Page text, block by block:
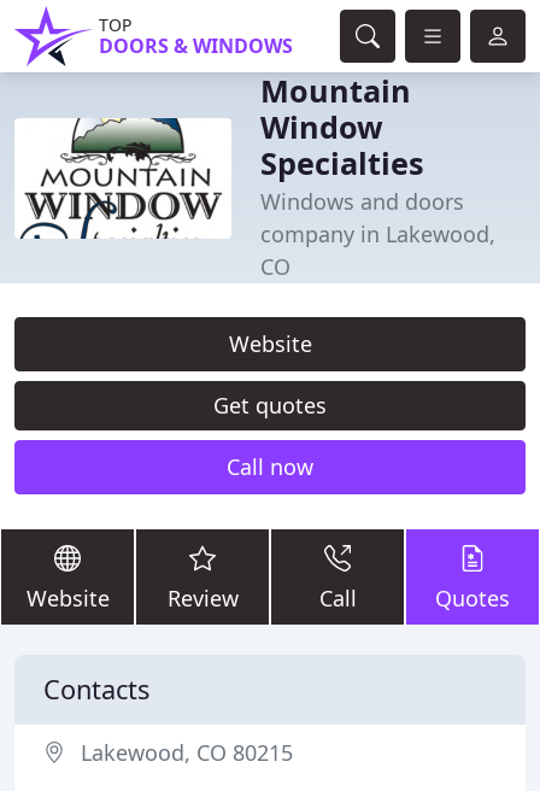
TOP
DOORS & WINDOWS
Mountain
Window
Specialties
Windows and doors
company in Lakewood,
CO
Website
Get quotes
Call now
Website Review Call Quotes
Contacts
Lakewood, CO 80215